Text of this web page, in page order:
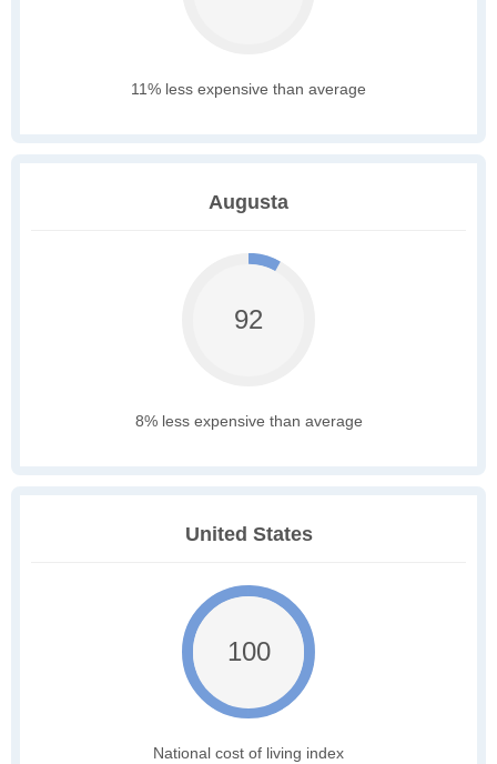
11% less expensive than average
Augusta
92
8% less expensive than average
United States
100
National cost of living index